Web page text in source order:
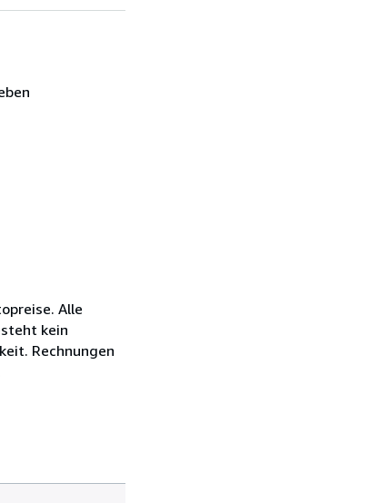
Alle
kein
Rechnungen